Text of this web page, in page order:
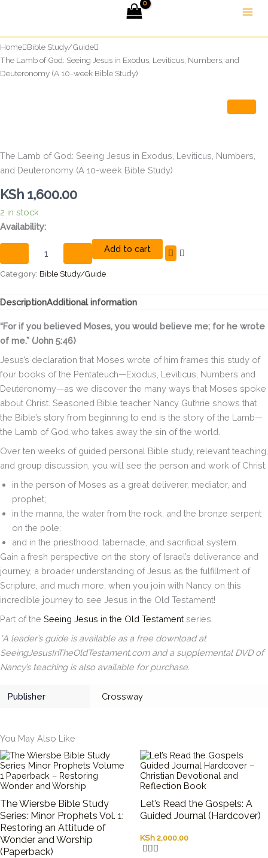
content
Home Bible Study/Guide
The Lamb of God: Seeing Jesus in Exodus, Leviticus, Numbers, and
Deuteronomy (A 10-week Bible Study)
The Lamb of God: Seeing Jesus in Exodus, Leviticus, Numbers,
and Deuteronomy (A 10-week Bible Study)
KSh 1,600.00
2 in stock
Availability:
The
God:
Seeing
in
Leviticus,
Numbers,
and
Deuteronomy
week
Bible
Study)
quantity
Add to cart
Category: Bible Study/Guide
DescriptionAdditional information
“For if you believed Moses, you would believe me; for he wrote
of me.” (John 5:46)
Jesus’s declaration that Moses wrote of him frames this study of
four books of the Pentateuch—Exodus, Leviticus, Numbers and
Deuteronomy—as we discover the many ways that Moses spoke
about Christ. Seasoned Bible teacher Nancy Guthrie shows that
the Bible’s story from beginning to end is the story of the Lamb—
the Lamb of God who takes away the sin of the world.
Over ten weeks of guided personal Bible study, relevant teaching,
and group discussion, you will see the person and work of Christ:
in the person of Moses as a great deliverer, mediator, and
prophet;
in the manna, the water from the rock, and the bronze serpent
on the pole;
and in the priesthood, tabernacle, and sacrificial system.
Gain a fresh perspective on the story of Israel’s deliverance and
journey, a broader understanding of Jesus as the fulfillment of
Scripture, and much more, when you join with Nancy on this
incredible journey to see Jesus in the Old Testament!
Part of the Seeing Jesus in the Old Testament series.
*A leader’s guide is available as a free download at
SeeingJesusInTheOldTestament.com and a supplemental DVD of
Nancy’s teaching is also available for purchase.
Publisher Crossway
You May Also Like
The Wiersbe Bible Study
Series: Minor Prophets Vol. 1:
Restoring an Attitude of
Wonder and Worship
(Paperback)
Let’s Read the Gospels: A
Guided Journal (Hardcover)
KSh 2,000.00